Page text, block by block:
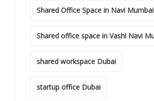
Shared Office Space in Navi Mumbai
Shared office space in Vashi Navi
shared workspace Dubai
startup office Dubai